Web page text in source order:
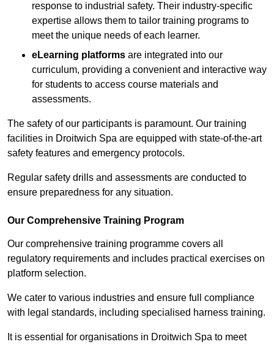
response to industrial safety. Their industry-specific
expertise allows them to tailor training programs to
meet the unique needs of each learner.
eLearning platforms are integrated into our
curriculum, providing a convenient and interactive way
for students to access course materials and
assessments.
The safety of our participants is paramount. Our training
facilities in Droitwich Spa are equipped with state-of-the-art
safety features and emergency protocols.
Regular safety drills and assessments are conducted to
ensure preparedness for any situation.
Our Comprehensive Training Program
Our comprehensive training programme covers all
regulatory requirements and includes practical exercises on
platform selection.
We cater to various industries and ensure full compliance
with legal standards, including specialised harness training.
It is essential for organisations in Droitwich Spa to meet